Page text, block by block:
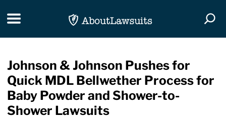
Toggle navigation
Johnson & Johnson Pushes for
Quick MDL Bellwether Process for
Baby Powder and Shower-to-
Shower Lawsuits